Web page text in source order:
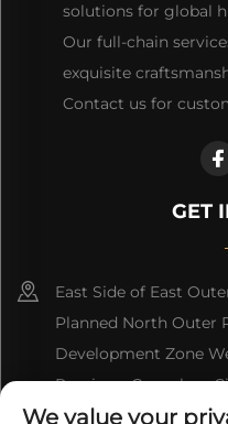
solutions for global
Our full-chain
exquisite
Contact us for
GET
East Side of East
Planned North Outer
Development Zone
Province, Cangzhou
We value your